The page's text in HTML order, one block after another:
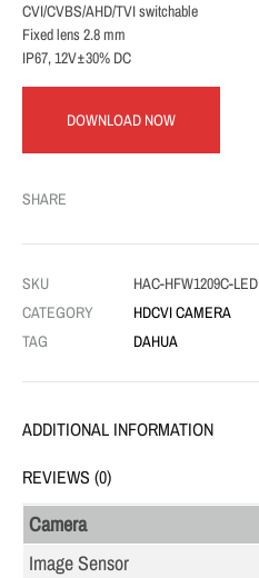
CVI/CVBS/AHD/TVI switchable
Fixed lens 2.8 mm
IP67, 12V±30% DC
DOWNLOAD NOW
SHARE
SKU
HAC-HFW1209C-LED
CATEGORY
HDCVI CAMERA
TAG
DAHUA
ADDITIONAL INFORMATION
REVIEWS (0)
Camera
Image Sensor